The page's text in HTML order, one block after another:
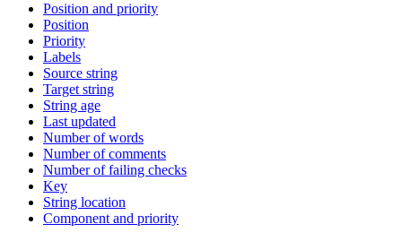
Position and priority
Position
Priority
Labels
Source string
Target string
String age
Last updated
Number of words
Number of comments
Number of failing checks
Key
String location
Component and priority